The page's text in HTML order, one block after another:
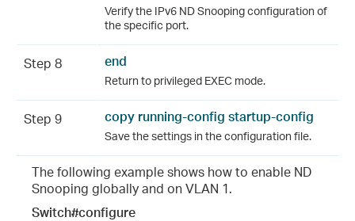
Verify the IPv6 ND Snooping configuration of
the specific port.
Step 8 end
Return to privileged EXEC mode.
Step 9 copy running-config startup-config
Save the settings in the configuration file.
The following example shows how to enable ND
Snooping globally and on VLAN 1.
Switch#configure